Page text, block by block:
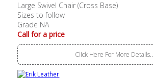
Large Swivel Chair (Cross Base)
Sizes to follow
Grade NA
Call for a price
Click Here For More Details..